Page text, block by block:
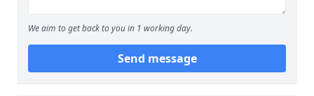
We aim to get back to you in 1 working day.
Send message